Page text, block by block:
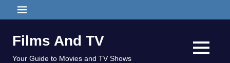
to
MENU
Films And TV
Your Guide to Movies and TV Shows
MENU